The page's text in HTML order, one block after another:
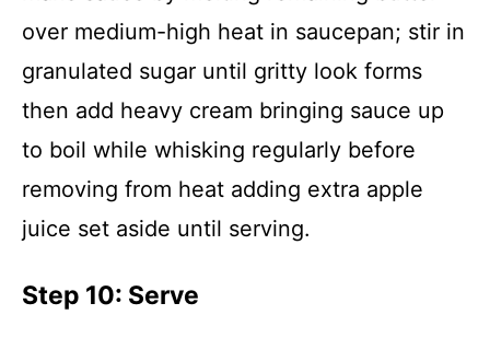
over medium-high heat in saucepan; stir in
granulated sugar until gritty look forms
then add heavy cream bringing sauce up
to boil while whisking regularly before
removing from heat adding extra apple
juice set aside until serving.
Step 10: Serve